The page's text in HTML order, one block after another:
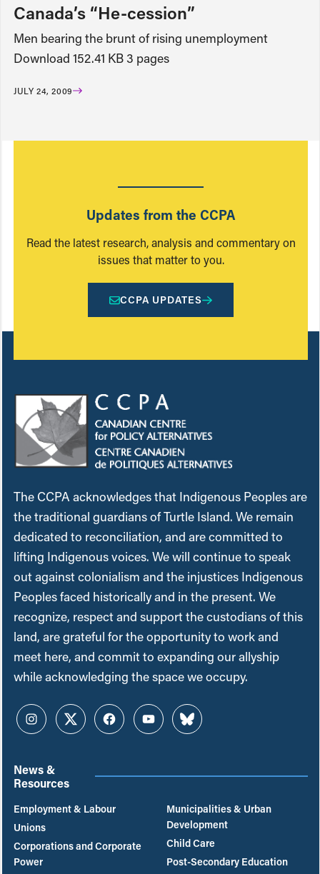
Canada’s “He-cession”
Men bearing the brunt of rising unemployment
Download 152.41 KB 3 pages
JULY 24, 2009
Updates from the CCPA
Read the latest research, analysis and commentary on
issues that matter to you.
CCPA UPDATES
The CCPA acknowledges that Indigenous Peoples are
the traditional guardians of Turtle Island. We remain
dedicated to reconciliation, and are committed to
lifting Indigenous voices. We will continue to speak
out against colonialism and the injustices Indigenous
Peoples faced historically and in the present. We
recognize, respect and support the custodians of this
land, are grateful for the opportunity to work and
meet here, and commit to expanding our allyship
while acknowledging the space we occupy.
InstagramTwitterFacebookYouTubeBluesky
News &
Resources
Employment & Labour
Unions
Corporations and Corporate
Power
Municipalities & Urban
Development
Child Care
Post-Secondary Education